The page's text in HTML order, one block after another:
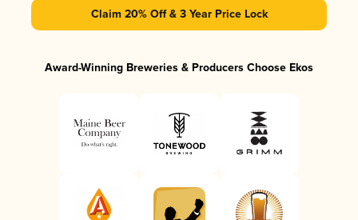
Claim 20% Off & 3 Year Price Lock
Award-Winning Breweries & Producers Choose Ekos